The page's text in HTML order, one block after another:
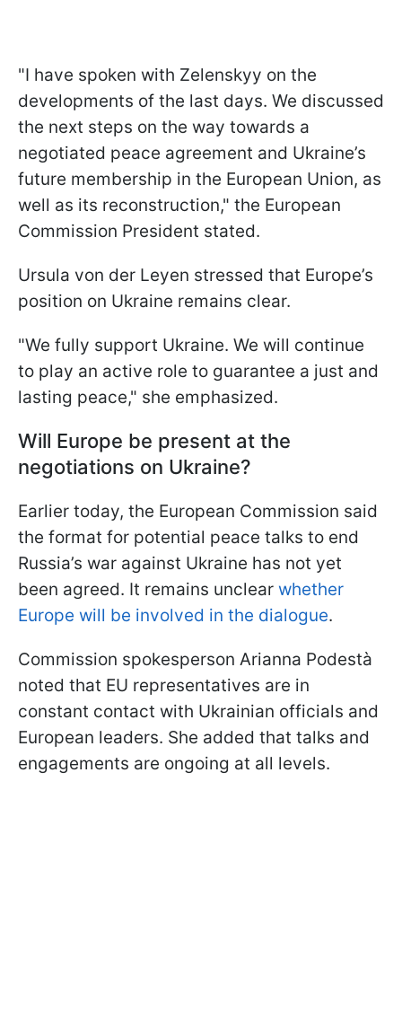
"I have spoken with Zelenskyy on the
developments of the last days. We discussed
the next steps on the way towards a
negotiated peace agreement and Ukraine’s
future membership in the European Union, as
well as its reconstruction," the European
Commission President stated.
Ursula von der Leyen stressed that Europe’s
position on Ukraine remains clear.
"We fully support Ukraine. We will continue
to play an active role to guarantee a just and
lasting peace," she emphasized.
Will Europe be present at the
negotiations on Ukraine?
Earlier today, the European Commission said
the format for potential peace talks to end
Russia’s war against Ukraine has not yet
been agreed. It remains unclear whether
Europe will be involved in the dialogue.
Commission spokesperson Arianna Podestà
noted that EU representatives are in
constant contact with Ukrainian officials and
European leaders. She added that talks and
engagements are ongoing at all levels.